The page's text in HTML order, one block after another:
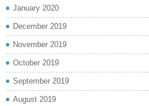
January 2020
December 2019
November 2019
October 2019
September 2019
August 2019